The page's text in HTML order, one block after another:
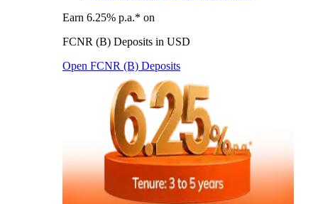
Earn 6.25% p.a.* on
FCNR (B) Deposits in USD
Open FCNR (B) Deposits